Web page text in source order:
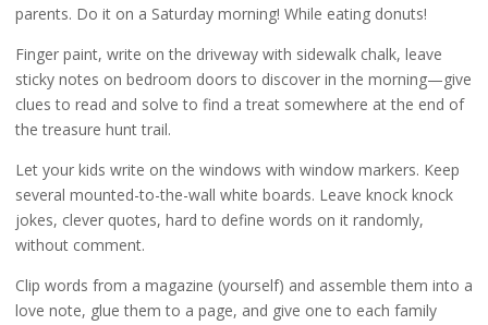
parents. Do it on a Saturday morning! While eating donuts!
Finger paint, write on the driveway with sidewalk chalk, leave
sticky notes on bedroom doors to discover in the morning—give
clues to read and solve to find a treat somewhere at the end of
the treasure hunt trail.
Let your kids write on the windows with window markers. Keep
several mounted-to-the-wall white boards. Leave knock knock
jokes, clever quotes, hard to define words on it randomly,
without comment.
Clip words from a magazine (yourself) and assemble them into a
love note, glue them to a page, and give one to each family